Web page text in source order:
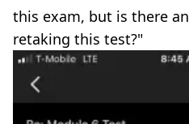
this exam, but is there
retaking this test?"